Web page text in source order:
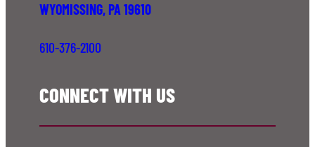
WYOMISSING, PA 19610
610-376-2100
CONNECT WITH US